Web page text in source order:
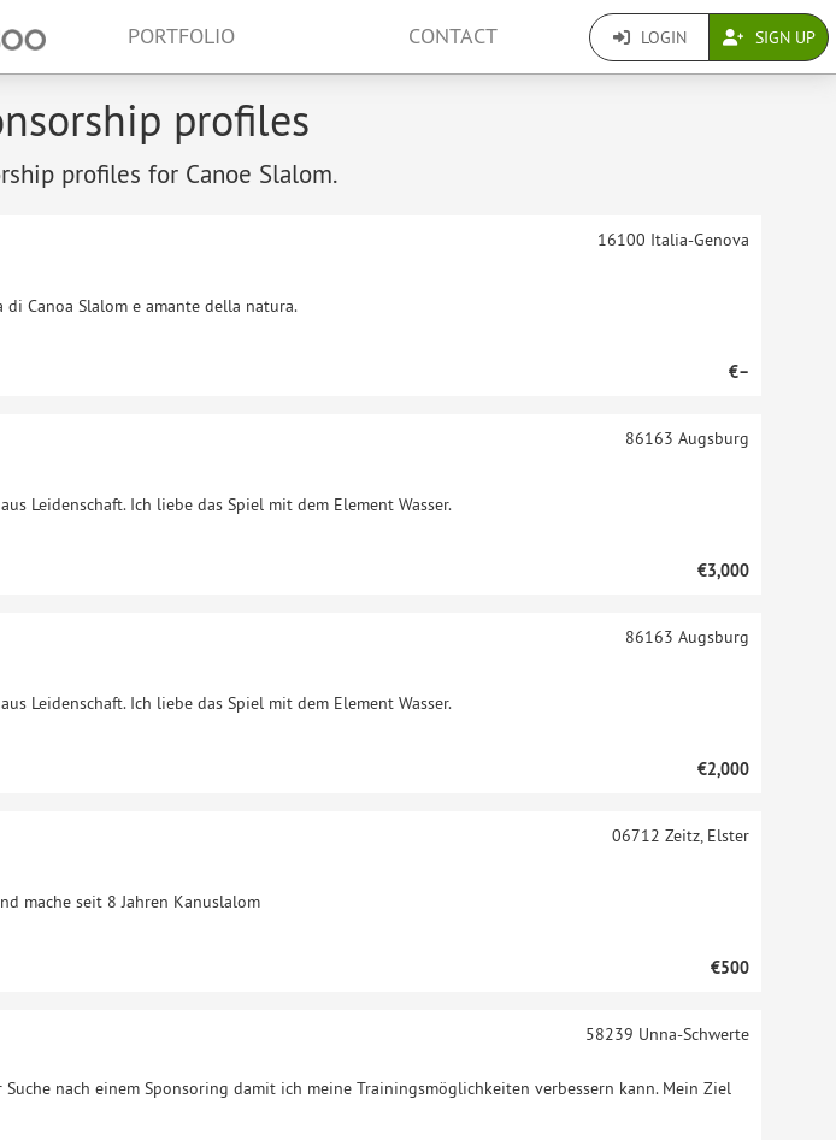
PORTFOLIO CONTACT LOGIN SIGN UP
profiles
profiles for Canoe Slalom.
Canoa Slalom e amante della natura.
16100 Italia-Genova
€–
Leidenschaft. Ich liebe das Spiel mit dem Element Wasser.
86163 Augsburg
€3,000
Leidenschaft. Ich liebe das Spiel mit dem Element Wasser.
86163 Augsburg
€2,000
mache seit 8 Jahren Kanuslalom
06712 Zeitz, Elster
€500
nach einem Sponsoring damit ich meine Trainingsmöglichkeiten verbessern kann. Mein Ziel
58239 Unna-Schwerte